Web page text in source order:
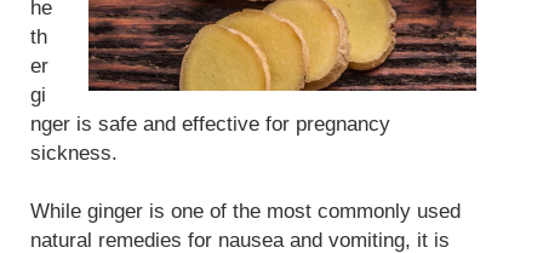
he
th
er
gi
nger is safe and effective for pregnancy
sickness.
While ginger is one of the most commonly used
natural remedies for nausea and vomiting, it is